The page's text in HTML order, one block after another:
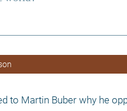
to Martin Buber why he